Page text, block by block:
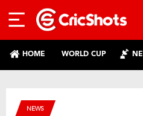
HOME WORLD CUP
NEWS